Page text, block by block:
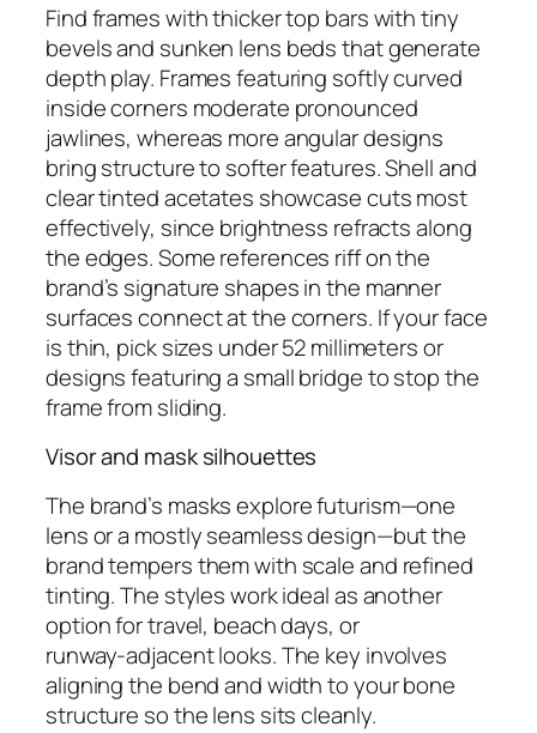
Find frames with thicker top bars with tiny
bevels and sunken lens beds that generate
depth play. Frames featuring softly curved
inside corners moderate pronounced
jawlines, whereas more angular designs
bring structure to softer features. Shell and
clear tinted acetates showcase cuts most
effectively, since brightness refracts along
the edges. Some references riff on the
brand’s signature shapes in the manner
surfaces connect at the corners. If your face
is thin, pick sizes under 52 millimeters or
designs featuring a small bridge to stop the
frame from sliding.
Visor and mask silhouettes
The brand’s masks explore futurism—one
lens or a mostly seamless design—but the
brand tempers them with scale and refined
tinting. The styles work ideal as another
option for travel, beach days, or
runway‑adjacent looks. The key involves
aligning the bend and width to your bone
structure so the lens sits cleanly.